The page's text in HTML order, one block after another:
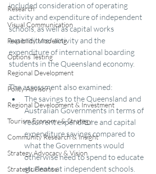
Research
Visual Communication
Feasibility Modelling
Options Testing
Regional Development
Policy Advisory
Regional Development & Investment
Tourism Economy & Strategy
Community Research & Insight
Strategy Advocacy & Vision
Strategic Finance
included consideration of operating
activity and expenditure of independent
schools, as well as capital works
expenditure/ activity and the
expenditure of international boarding
students in the Queensland economy.
The assessment also examined:
The savings to the Queensland and
Australian Governments in terms of
recurrent expenditure and capital
expenditure savings compared to
what the Governments would
otherwise need to spend to educate
students at independent schools.